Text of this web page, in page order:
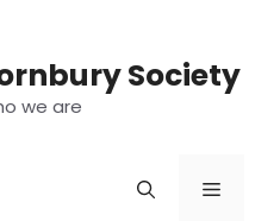
Society
we are
Menu